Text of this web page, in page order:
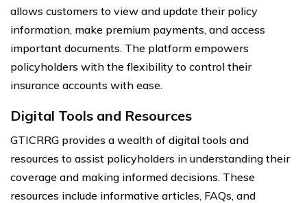
allows customers to view and update their policy
information, make premium payments, and access
important documents. The platform empowers
policyholders with the flexibility to control their
insurance accounts with ease.
Digital Tools and Resources
GTICRRG provides a wealth of digital tools and
resources to assist policyholders in understanding their
coverage and making informed decisions. These
resources include informative articles, FAQs, and